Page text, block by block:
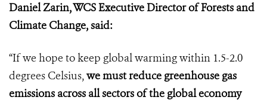
Daniel Zarin, WCS Executive Director of Forests and
Climate Change, said:
“If we hope to keep global warming within 1.5-2.0
degrees Celsius,we must reduce greenhouse gas
emissions across all sectors of the global economy